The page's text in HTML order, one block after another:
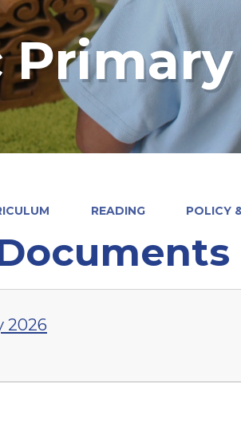
READING POLICY
2026